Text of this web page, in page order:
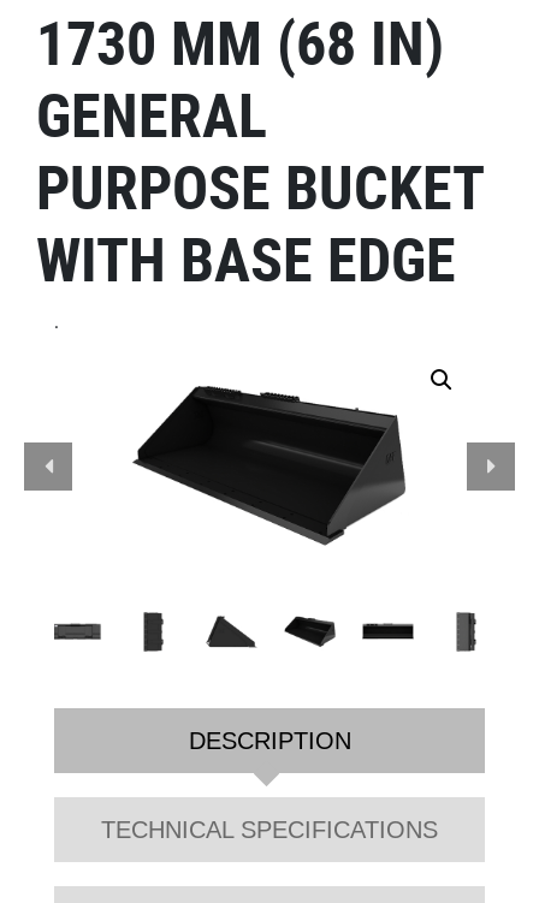
1730 MM (68 IN)
GENERAL
PURPOSE BUCKET
WITH BASE EDGE
.
DESCRIPTION
TECHNICAL SPECIFICATIONS